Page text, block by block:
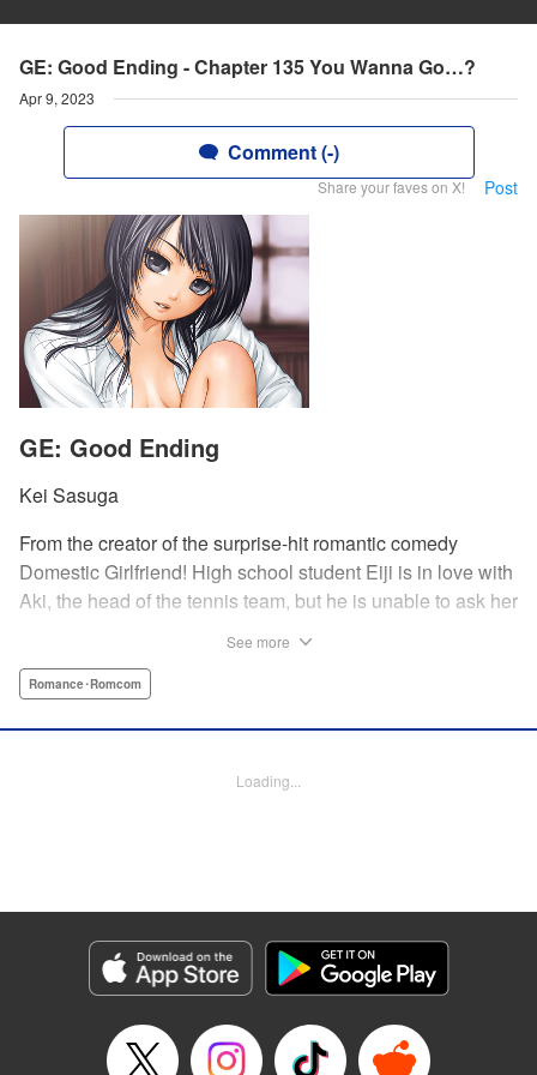
GE: Good Ending - Chapter 135 You Wanna Go…?
Apr 9, 2023
Comment (-)
Share your faves on X! Post
GE: Good Ending
Kei Sasuga
From the creator of the surprise-hit romantic comedy
Domestic Girlfriend! High school student Eiji is in love with
Aki, the head of the tennis team, but he is unable to ask her
Yuki’s help comes at a cost, and soon, the analytical,
Ivan Concepcion, Editing by Sarah Tilson, YKS Services
Genre: Romance･Romcom
Episode Details
Released: Apr 9, 2023
Book Length: 18 pages
See more
Romance･Romcom
Loading...